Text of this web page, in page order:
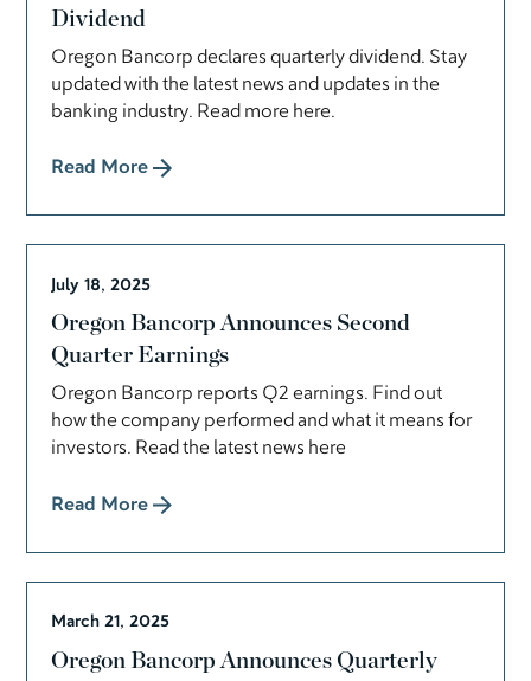
Dividend
Oregon Bancorp declares quarterly dividend. Stay
updated with the latest news and updates in the
banking industry. Read more here.
Read More
July 18, 2025
Oregon Bancorp Announces Second
Quarter Earnings
Oregon Bancorp reports Q2 earnings. Find out
how the company performed and what it means for
investors. Read the latest news here
Read More
March 21, 2025
Oregon Bancorp Announces Quarterly